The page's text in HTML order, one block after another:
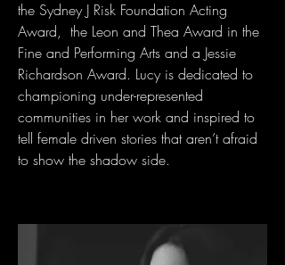
the Sydney J Risk Foundation Acting
Award, the Leon and Thea Award in the
Fine and Performing Arts and a Jessie
Richardson Award. Lucy is dedicated to
championing under-represented
communities in her work and inspired to
tell female driven stories that aren’t afraid
to show the shadow side.